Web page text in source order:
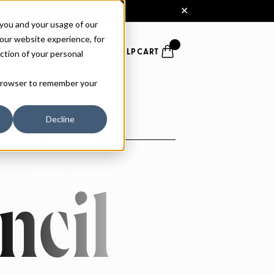
and your usage of our
website experience, for
of your personal
to remember your
Decline
FONTSPAIRINGSERVICES HELP CART